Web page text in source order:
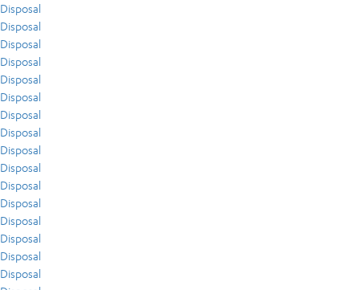
Disposal
Disposal
Disposal
Disposal
Disposal
Disposal
Disposal
Disposal
Disposal
Disposal
Disposal
Disposal
Disposal
Disposal
Disposal
Disposal